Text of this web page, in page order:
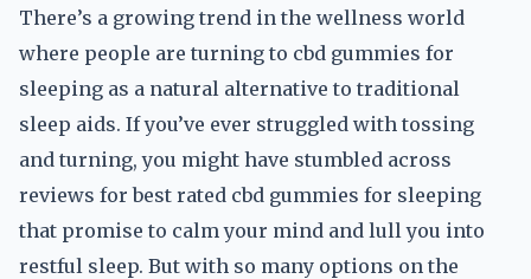
There’s a growing trend in the wellness world
where people are turning to cbd gummies for
sleeping as a natural alternative to traditional
sleep aids. If you’ve ever struggled with tossing
and turning, you might have stumbled across
reviews for best rated cbd gummies for sleeping
that promise to calm your mind and lull you into
restful sleep. But with so many options on the